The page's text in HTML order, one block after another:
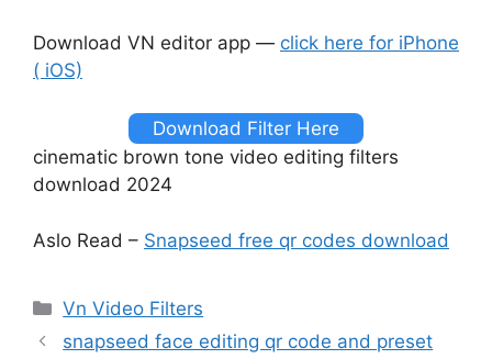
Download VN editor app — click here for iPhone
( iOS)
Download Filter Here
cinematic brown tone video editing filters
download 2024
Aslo Read – Snapseed free qr codes download
Categories
Vn Video Filters
snapseed face editing qr code and preset